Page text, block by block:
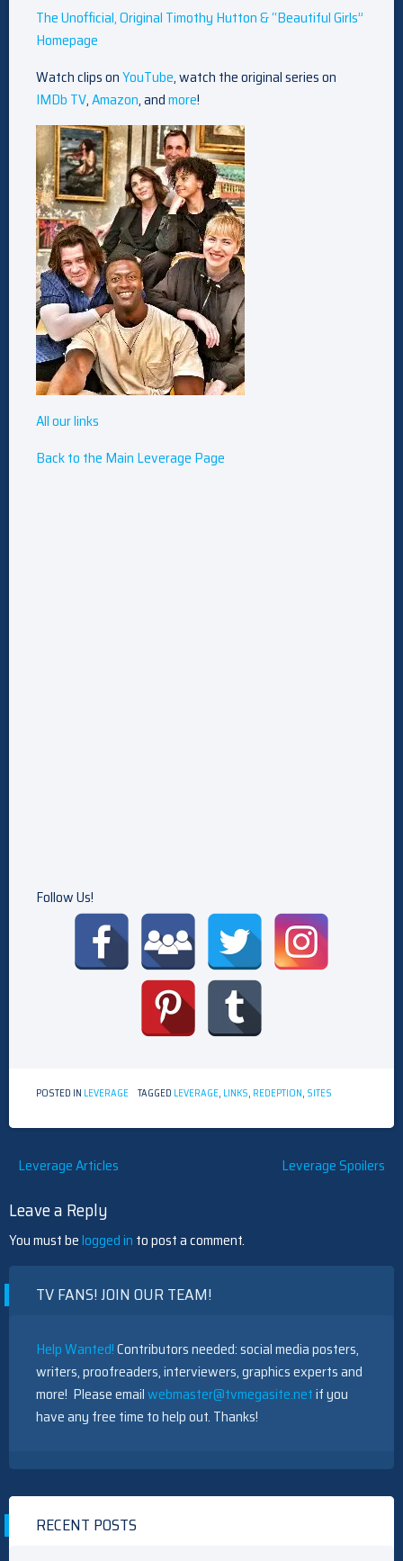
The Unofficial, Original Timothy Hutton & “Beautiful Girls”
Homepage
Watch clips onYouTube, watch the original series on
IMDb TV,Amazon, andmore!
All our links
Back to the Main Leverage Page
Follow Us!
POSTED IN LEVERAGE TAGGED LEVERAGE, LINKS, REDEPTION, SITES
Post
Leverage Articles Leverage Spoilers
Leave a Reply
You must belogged in to post a comment.
TV FANS! JOIN OUR TEAM!
Help Wanted!Contributors needed: social media posters,
writers, proofreaders, interviewers, graphics experts and
more! Please emailwebmaster@tvmegasite.netif you
have any free time to help out. Thanks!
RECENT POSTS